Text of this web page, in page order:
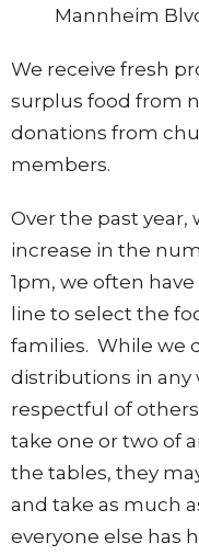
Mannheim
We receive fresh
surplus food from
donations from
members.
Over the past year,
increase in the
1pm, we often
line to select the
families. While we
distributions in any
respectful of
take one or two of
the tables, they
and take as much
everyone else has